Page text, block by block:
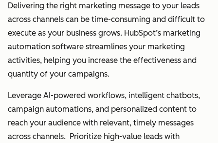
Delivering the right marketing message to your leads
across channels can be time-consuming and difficult to
execute as your business grows. HubSpot’s marketing
automation software streamlines your marketing
activities, helping you increase the effectiveness and
quantity of your campaigns.
Leverage AI-powered workflows, intelligent chatbots,
campaign automations, and personalized content to
reach your audience with relevant, timely messages
across channels. Prioritize high-value leads with